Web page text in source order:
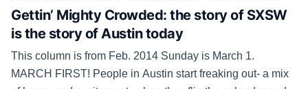
Gettin’ Mighty Crowded: the story of SXSW
is the story of Austin today
This column is from Feb. 2014 Sunday is March 1.
MARCH FIRST! People in Austin start freaking out- a mix